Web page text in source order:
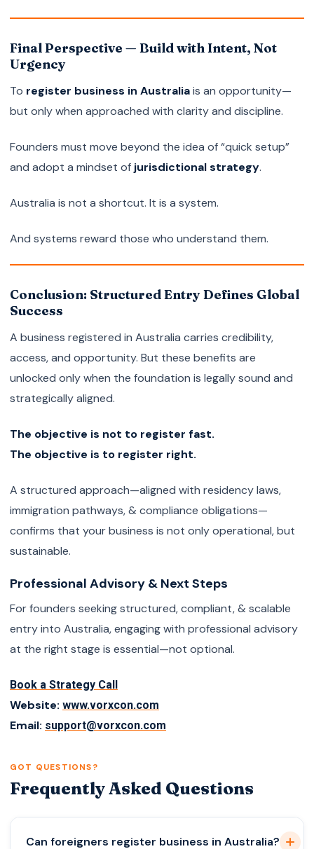
Final Perspective — Build with Intent, Not
Urgency
To register business in Australiais an opportunity—
but only when approached with clarity and discipline.
Founders must move beyond the idea of “quick setup”
and adopt a mindset of jurisdictional strategy.
Australia is not a shortcut. It is a system.
And systems reward those who understand them.
Conclusion: Structured Entry Defines Global
Success
A business registered in Australia carries credibility,
access, and opportunity. But these benefits are
unlocked only when the foundation is legally sound and
strategically aligned.
The objective is not to register fast.
The objective is to register right.
A structured approach—aligned with residency laws,
immigration pathways, & compliance obligations—
confirms that your business is not only operational, but
sustainable.
Professional Advisory & Next Steps
For founders seeking structured, compliant, & scalable
entry into Australia, engaging with professional advisory
at the right stage is essential—not optional.
Book a Strategy Call
Website: www.vorxcon.com
Email: support@vorxcon.com
GOT QUESTIONS?
Frequently Asked Questions
Can foreigners register business in Australia?